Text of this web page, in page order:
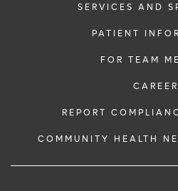
SERVICES AND
PATIENT
FOR TEAM
REPORT
COMMUNITY HEALTH